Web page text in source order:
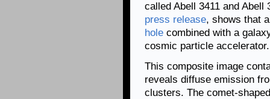
called Abell 3411 and
press release, shows that
hole combined with a
cosmic particle accelerator.
This composite image
reveals diffuse emission
clusters. The comet-